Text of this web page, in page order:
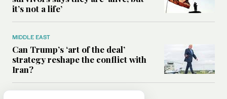
it’s not a life’
MIDDLE EAST
Can Trump’s ‘art of the deal’
strategy reshape the conflict with
Iran?